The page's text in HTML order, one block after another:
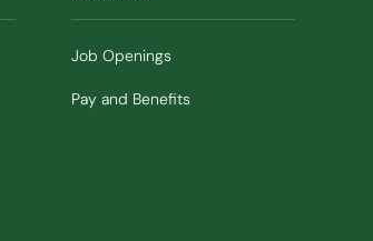
Job Openings
Pay and Benefits